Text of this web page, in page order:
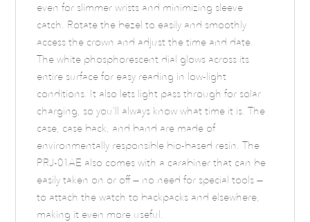
even for slimmer wrists and minimizing sleeve
catch. Rotate the bezel to easily and smoothly
access the crown and adjust the time and date.
The white phosphorescent dial glows across its
entire surface for easy reading in low-light
conditions. It also lets light pass through for solar
charging, so you’ll always know what time it is. The
case, case back, and band are made of
environmentally responsible bio-based resin. The
PRJ-01AE also comes with a carabiner that can be
easily taken on or off — no need for special tools —
to attach the watch to backpacks and elsewhere,
making it even more useful.